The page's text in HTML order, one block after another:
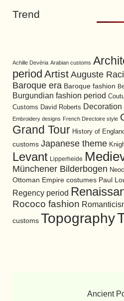
Trend
Achille Devéria Arabian customs
period Artist Auguste
Baroque era Baroque fashion
Burgundian fashion period
Customs David Roberts Decoration
Embroidery designs French Directoire style
Grand Tour History of
customs Japanese theme
Levant Lipperheide
Münchener Bilderbogen
Ottoman Empire costumes Paul
Regency period
Rococo fashion
customs Topography
Ancient